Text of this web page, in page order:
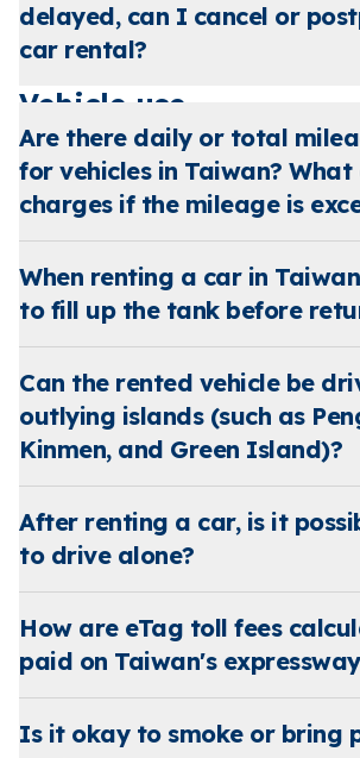
delayed, can I cancel or
car rental?
Vehicle use
Are there daily or total
for vehicles in Taiwan?
charges if the mileage is
When renting a car in
to fill up the tank before
Can the rented vehicle be
outlying islands (such as
Kinmen, and Green Island)?
After renting a car, is it
to drive alone?
How are eTag toll fees
paid on Taiwan's
Is it okay to smoke or bring